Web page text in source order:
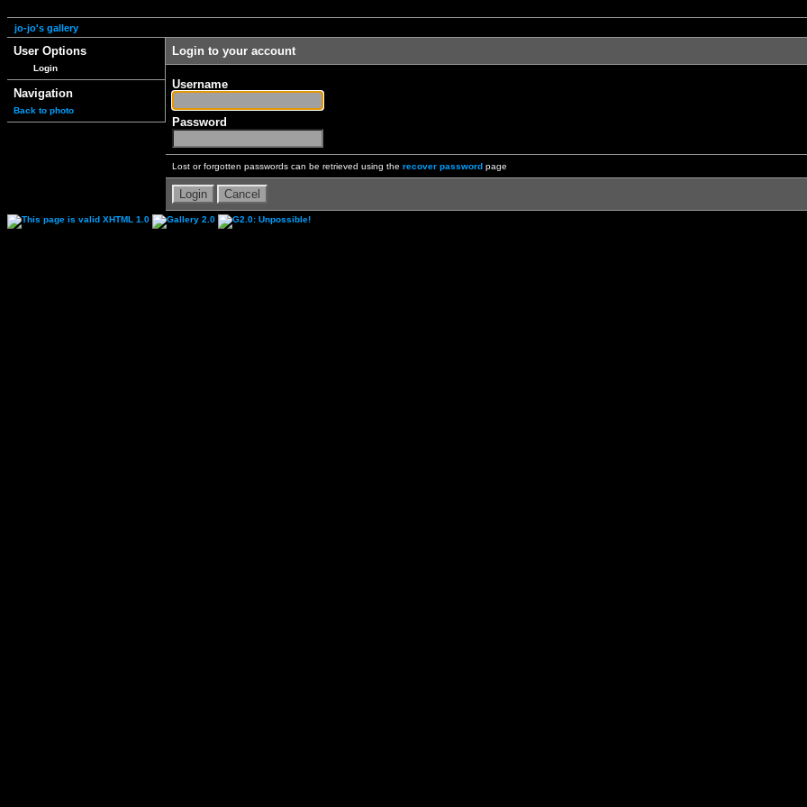
jo-jo's gallery
User Options
Login
Navigation
Back to photo
Login to your account
Username
Password
Lost or forgotten passwords can be retrieved using the recover password page